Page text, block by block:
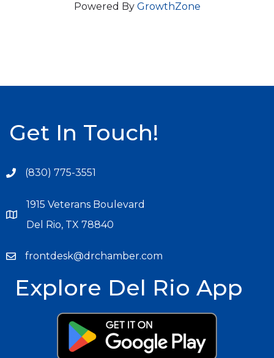
Powered By GrowthZone
Get In Touch!
(830) 775-3551
1915 Veterans Boulevard
Del Rio, TX 78840
frontdesk@drchamber.com
Explore Del Rio App